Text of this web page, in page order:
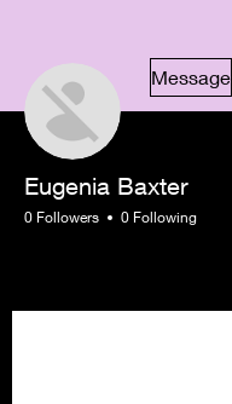
Message
Eugenia Baxter
0 Followers 0 Following